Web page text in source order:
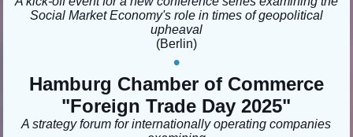
Social Market Economy's role in times of geopolitical
upheaval
(Berlin)
•
Hamburg Chamber of Commerce
"Foreign Trade Day 2025"
A strategy forum for internationally operating companies